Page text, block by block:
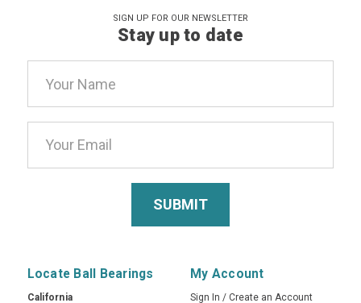
SIGN UP FOR OUR NEWSLETTER
Stay up to date
Address
Locate Ball Bearings
California
My Account
Sign In / Create an Account